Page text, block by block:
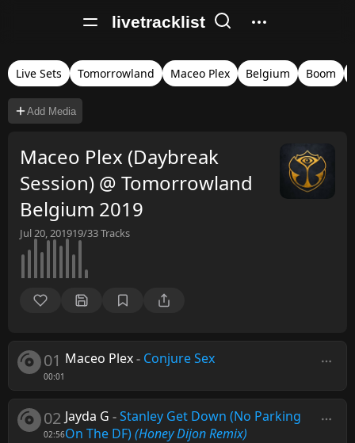
livetracklist
Live Sets Tomorrowland Maceo Plex Belgium Boom
Add Media
Maceo Plex (Daybreak
Session) @ Tomorrowland
Belgium 2019
Jul 20, 201919/33Tracks
01
00:01
Maceo Plex- Conjure Sex
02
02:56
Jayda G -Stanley Get Down (No Parking
On The DF)(Honey Dijon Remix)